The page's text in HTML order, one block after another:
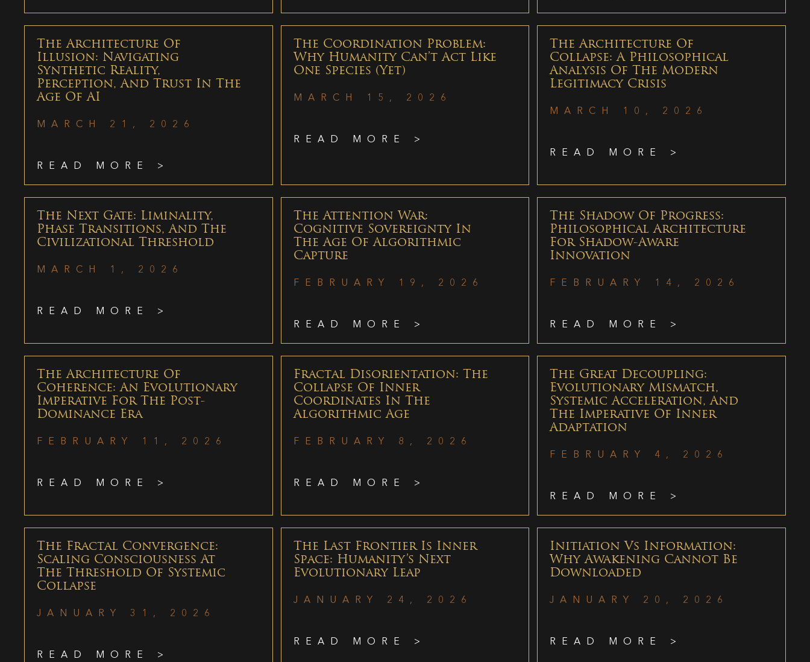
The Architecture Of
Illusion: Navigating
Synthetic Reality,
Perception, And Trust In The
Age Of AI
MARCH 21, 2026
READ MORE >
The Coordination Problem:
Why Humanity Can’t Act Like
One Species (Yet)
MARCH 15, 2026
READ MORE >
The Architecture Of
Collapse: A Philosophical
Analysis Of The Modern
Legitimacy Crisis
MARCH 10, 2026
READ MORE >
The Next Gate: Liminality,
Phase Transitions, And The
Civilizational Threshold
MARCH 1, 2026
READ MORE >
The Attention War:
Cognitive Sovereignty In
The Age Of Algorithmic
Capture
FEBRUARY 19, 2026
READ MORE >
The Shadow Of Progress:
Philosophical Architecture
For Shadow-Aware
Innovation
FEBRUARY 14, 2026
READ MORE >
The Architecture Of
Coherence: An Evolutionary
Imperative For The Post-
Dominance Era
FEBRUARY 11, 2026
READ MORE >
Fractal Disorientation: The
Collapse Of Inner
Coordinates In The
Algorithmic Age
FEBRUARY 8, 2026
READ MORE >
The Great Decoupling:
Evolutionary Mismatch,
Systemic Acceleration, And
The Imperative Of Inner
Adaptation
FEBRUARY 4, 2026
READ MORE >
The Fractal Convergence:
Scaling Consciousness At
The Threshold Of Systemic
Collapse
JANUARY 31, 2026
READ MORE >
The Last Frontier Is Inner
Space: Humanity’s Next
Evolutionary Leap
JANUARY 24, 2026
READ MORE >
Initiation Vs Information:
Why Awakening Cannot Be
Downloaded
JANUARY 20, 2026
READ MORE >